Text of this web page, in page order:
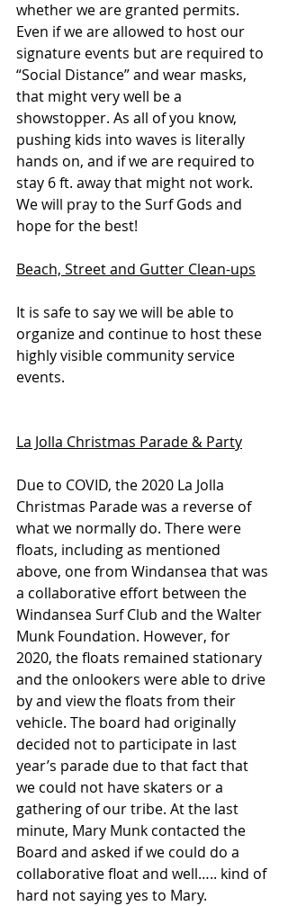
whether we are granted permits.
Even if we are allowed to host our
signature events but are required to
“Social Distance” and wear masks,
that might very well be a
showstopper. As all of you know,
pushing kids into waves is literally
hands on, and if we are required to
stay 6 ft. away that might not work.
We will pray to the Surf Gods and
hope for the best!
Beach, Street and Gutter Clean-ups
It is safe to say we will be able to
organize and continue to host these
highly visible community service
events.
La Jolla Christmas Parade & Party
Due to COVID, the 2020 La Jolla
Christmas Parade was a reverse of
what we normally do. There were
floats, including as mentioned
above, one from Windansea that was
a collaborative effort between the
Windansea Surf Club and the Walter
Munk Foundation. However, for
2020, the floats remained stationary
and the onlookers were able to drive
by and view the floats from their
vehicle. The board had originally
decided not to participate in last
year’s parade due to that fact that
we could not have skaters or a
gathering of our tribe. At the last
minute, Mary Munk contacted the
Board and asked if we could do a
collaborative float and well….. kind of
hard not saying yes to Mary.